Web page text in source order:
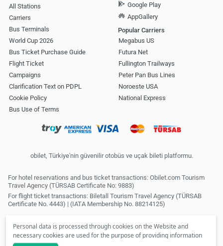
Personal data is processed through cookies on the Website and
necessary cookies are used for the purpose of providing information
All Stations
Carriers
Bus Terminals
World Cup 2026
Bus Ticket Purchase Guide
Flight Ticket
Campaigns
Clarification Text on PDPL
Cookie Policy
Bus Use of Terms
Google Play
AppGallery
Popular Carriers
Megabus US
Futura Net
Fullington Trailways
Peter Pan Bus Lines
Noroeste USA
National Express
obilet, Türkiye'nin güvenilir otobüs ve uçak bileti platformu.
For hotel reservations and bus ticket transactions: Obilet.com Tourism
Travel Agency (TÜRSAB Certificate No: 9883)
For flight ticket transactions: Biletall Tourism Travel Agency (TÜRSAB
Certificate No. 4443) | (IATA Membership No. 88214125)